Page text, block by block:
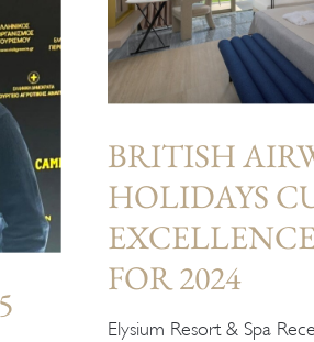
BRITISH
HOLIDAYS
FOR 2024
Elysium Resort & Spa